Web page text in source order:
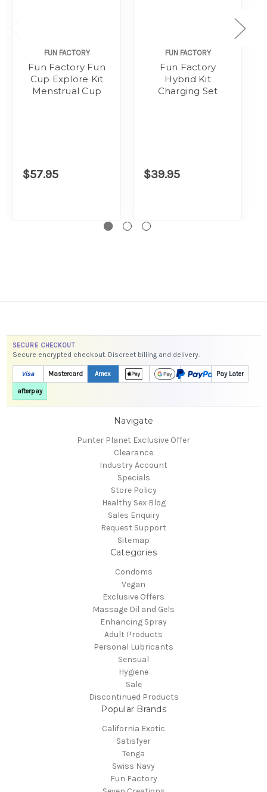
FUN FACTORY
Fun Factory Fun
Cup Explore Kit
Menstrual Cup
$57.95
FUN FACTORY
Fun Factory
Hybrid Kit
Charging Set
$39.95
SECURE CHECKOUT
Secure encrypted checkout. Discreet billing and delivery.
Visa Mastercard Amex Pay Later
afterpay
Navigate
Punter Planet Exclusive Offer
Clearance
Industry Account
Specials
Store Policy
Healthy Sex Blog
Sales Enquiry
Request Support
Sitemap
Categories
Condoms
Vegan
Exclusive Offers
Massage Oil and Gels
Enhancing Spray
Adult Products
Personal Lubricants
Sensual
Hygiene
Sale
Discontinued Products
Popular Brands
California Exotic
Satisfyer
Tenga
Swiss Navy
Fun Factory